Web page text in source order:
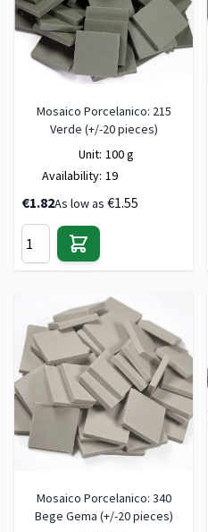
Mosaico Porcelanico: 215
Verde (+/-20 pieces)
Unit: 100 g
Availability: 19
€1.82As low as €1.55
Mosaico Porcelanico: 340
Bege Gema (+/-20 pieces)